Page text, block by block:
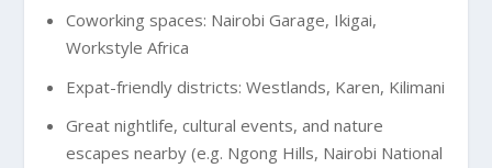
Coworking spaces: Nairobi Garage, Ikigai,
Workstyle Africa
Expat-friendly districts: Westlands, Karen, Kilimani
Great nightlife, cultural events, and nature
escapes nearby (e.g. Ngong Hills, Nairobi National